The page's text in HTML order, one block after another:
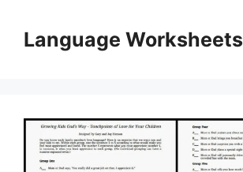
contentLanguage Worksheets